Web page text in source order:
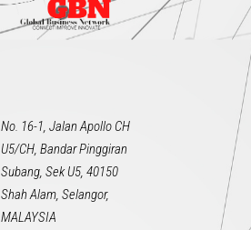
No. 16-1, Jalan Apollo CH
U5/CH, Bandar Pinggiran
Subang, Sek U5, 40150
Shah Alam, Selangor,
MALAYSIA